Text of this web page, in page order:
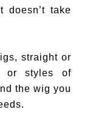
take
straight or
or styles of
the wig you